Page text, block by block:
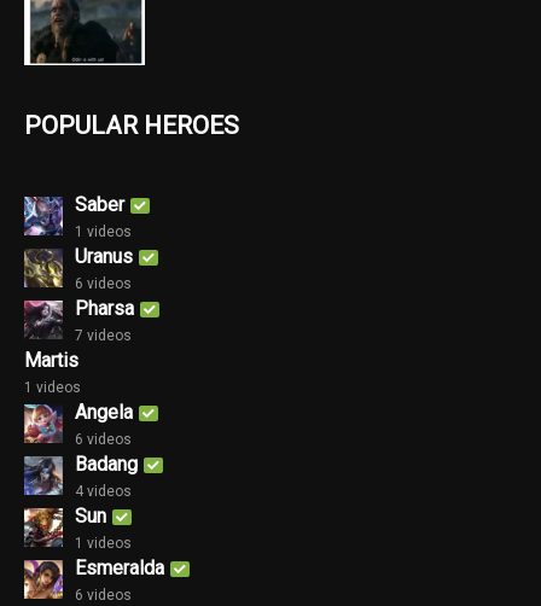
POPULAR HEROES
Saber
1 videos
Uranus
6 videos
Pharsa
7 videos
Martis
1 videos
Angela
6 videos
Badang
4 videos
Sun
1 videos
Esmeralda
6 videos